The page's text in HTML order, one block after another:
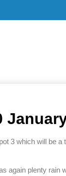
3 which will be
again plenty